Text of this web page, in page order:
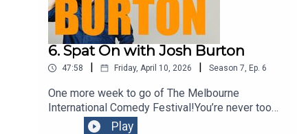
6. Spat On with Josh Burton
47:58 Friday, April 10, 2026 Season 7, Ep. 6
One more week to go of The Melbourne
International Comedy Festival!You’re never too
young to be introduced to the concept of comedy.
Play